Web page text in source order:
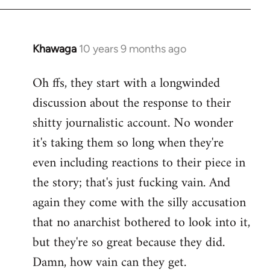
Khawaga 10 years 9 months ago
In
to
Welcome
libcom.org
Oh ffs, they start with a longwinded
discussion about the response to their
shitty journalistic account. No wonder
it's taking them so long when they're
even including reactions to their piece in
the story; that's just fucking vain. And
again they come with the silly accusation
that no anarchist bothered to look into it,
but they're so great because they did.
Damn, how vain can they get.